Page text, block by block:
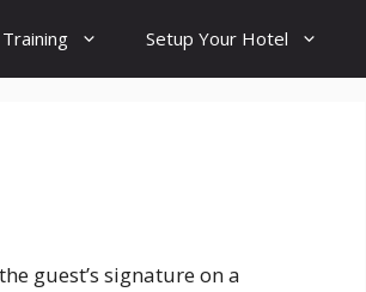
Setup Your Hotel
guest’s signature on a